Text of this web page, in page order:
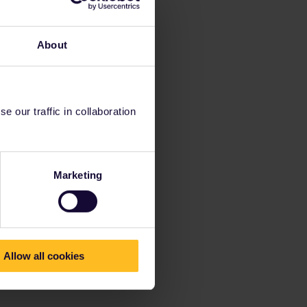
About
our traffic in collaboration
Marketing
Allow all cookies